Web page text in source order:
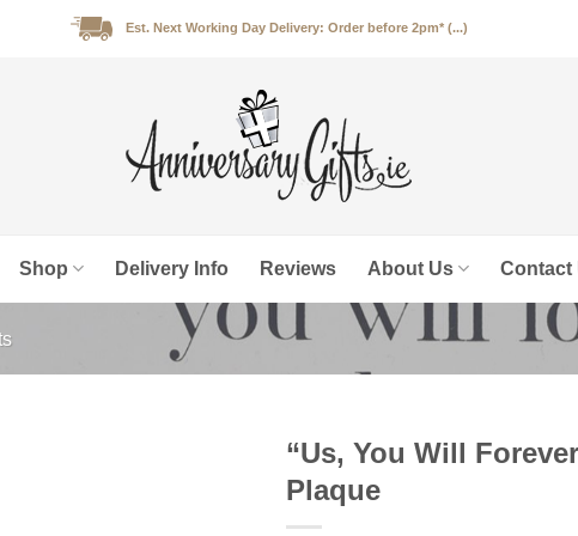
Est. Next Working Day Delivery: Order before 2pm* (...)
Shop Delivery Info Reviews About Us Contact
“Us, You Will
Plaque